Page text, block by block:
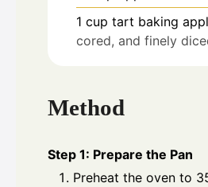
1 cup tart baking
cored, and finely
Method
Step 1: Prepare the Pan
Preheat the oven to